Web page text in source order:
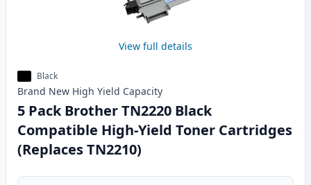
View full details
Black
Brand New High Yield Capacity
5 Pack Brother TN2220 Black
Compatible High-Yield Toner Cartridges
(Replaces TN2210)